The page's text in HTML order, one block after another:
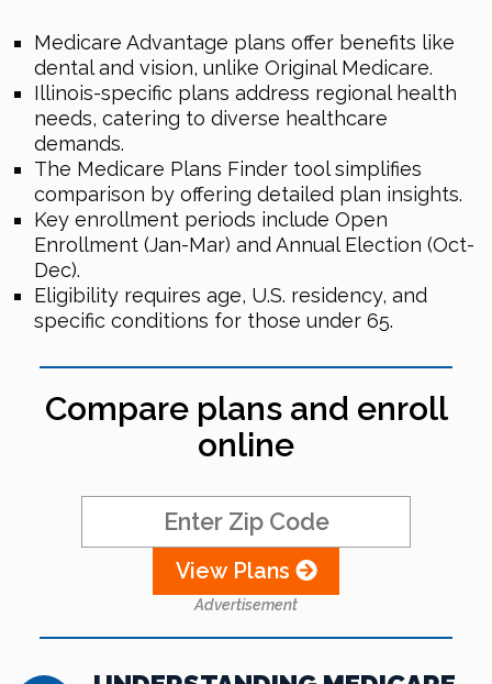
Medicare Advantage plans offer benefits like
dental and vision, unlike Original Medicare.
Illinois-specific plans address regional health
needs, catering to diverse healthcare
demands.
The Medicare Plans Finder tool simplifies
comparison by offering detailed plan insights.
Key enrollment periods include Open
Enrollment (Jan-Mar) and Annual Election (Oct-
Dec).
Eligibility requires age, U.S. residency, and
specific conditions for those under 65.
Compare plans and enroll
online
View Plans
Advertisement